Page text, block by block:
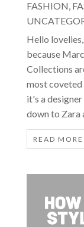
FASHION
Hello
because
Collections
most coveted
it's a
down to Zara
READ MORE